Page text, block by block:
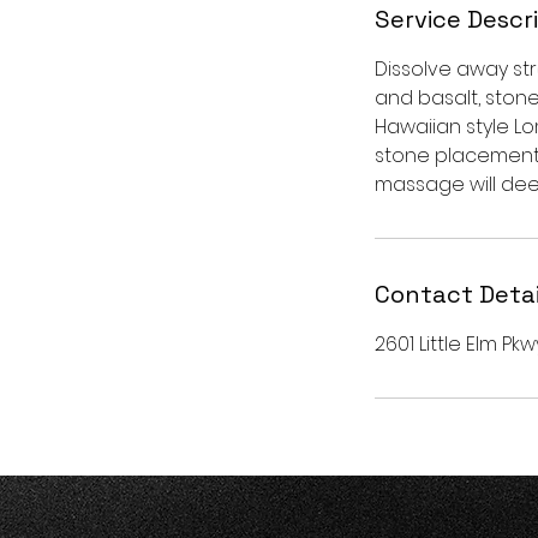
Service
Dissolve away
and basalt,
Hawaiian style
stone
massage will
Contact
2601 Little Elm